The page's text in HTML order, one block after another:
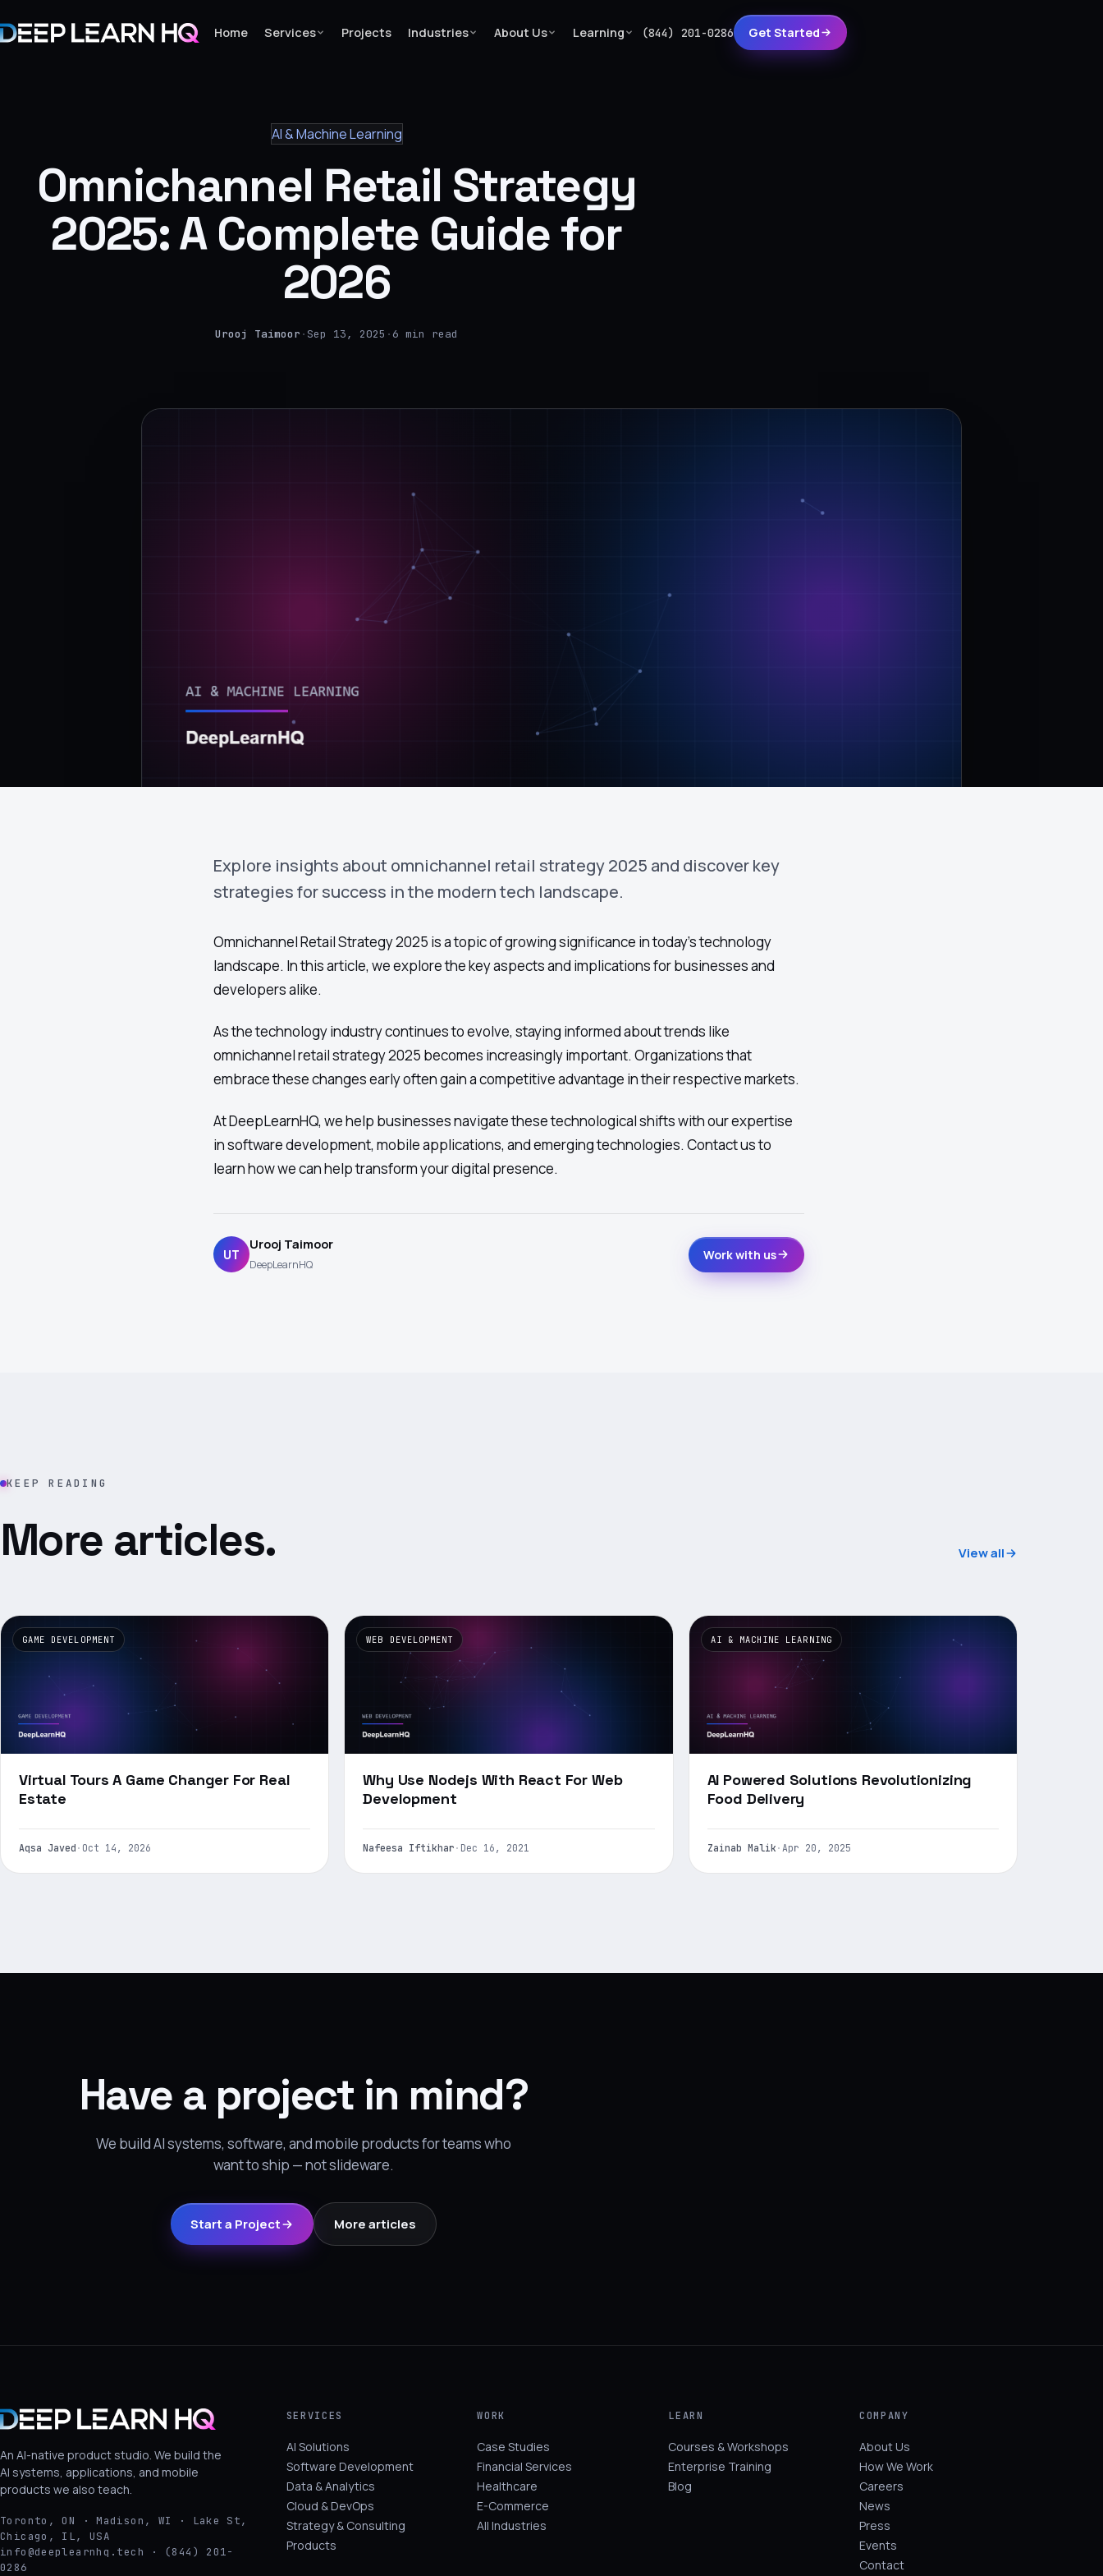
Home Services Projects Industries About Us Learning (844) 201-0286 Get Started
Projects
Industries
Microsoft
AI & Machine Learning
Omnichannel Retail Strategy
2025: A Complete Guide for
2026
Urooj Taimoor · Sep 13, 2025 · 6 min read
Explore insights about omnichannel retail strategy 2025 and discover key
strategies for success in the modern tech landscape.
Omnichannel Retail Strategy 2025 is a topic of growing significance in today's technology
landscape. In this article, we explore the key aspects and implications for businesses and
developers alike.
As the technology industry continues to evolve, staying informed about trends like
omnichannel retail strategy 2025 becomes increasingly important. Organizations that
embrace these changes early often gain a competitive advantage in their respective markets.
At DeepLearnHQ, we help businesses navigate these technological shifts with our expertise
in software development, mobile applications, and emerging technologies. Contact us to
learn how we can help transform your digital presence.
UT
Urooj Taimoor
DeepLearnHQ
Work with us
KEEP READING
More articles. View all
GAME DEVELOPMENT
Virtual Tours A Game Changer For Real
Estate
Aqsa Javed · Oct 14, 2026
WEB DEVELOPMENT
Why Use Nodejs With React For Web
Development
Nafeesa Iftikhar · Dec 16, 2021
AI & MACHINE LEARNING
AI Powered Solutions Revolutionizing
Food Delivery
Zainab Malik · Apr 20, 2025
Have a project in mind?
We build AI systems, software, and mobile products for teams who
want to ship — not slideware.
Start a Project More articles
An AI-native product studio. We build the
AI systems, applications, and mobile
products we also teach.
Toronto, ON · Madison, WI · Lake St,
Chicago, IL, USA
info@deeplearnhq.tech · (844) 201-
0286
SERVICES
AI Solutions
Software Development
Data & Analytics
Cloud & DevOps
Strategy & Consulting
Products
WORK
Case Studies
Financial Services
Healthcare
E-Commerce
All Industries
LEARN
Courses & Workshops
Enterprise Training
Blog
COMPANY
About Us
How We Work
Careers
News
Press
Events
Contact